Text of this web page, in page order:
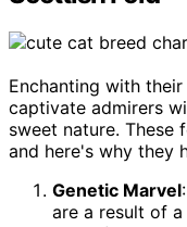
Enchanting with
captivate admirers
sweet nature. These
and here's why they
Genetic Marvel
are a result of